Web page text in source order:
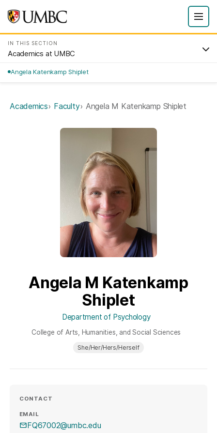
IN THIS SECTION
Academics at UMBC
Angela Katenkamp Shiplet
Academics Faculty Angela M Katenkamp Shiplet
Angela M Katenkamp
Shiplet
Department of Psychology
College of Arts, Humanities, and Social Sciences
She/Her/Hers/Herself
CONTACT
EMAIL
FQ67002@umbc.edu